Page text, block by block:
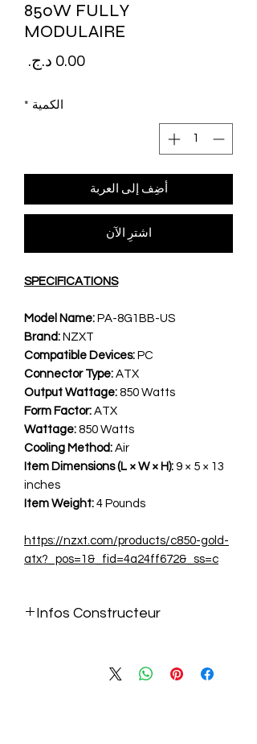
850W FULLY
MODULAIRE
الكمية *
أضِف إلى العربة
اشترِ الآن
SPECIFICATIONS
Model Name: PA-8G1BB-US
Brand: NZXT
Compatible Devices: PC
Connector Type: ATX
Output Wattage: 850 Watts
Form Factor: ATX
Wattage: 850 Watts
Cooling Method: Air
Item Dimensions (L × W × H): 9 × 5 × 13
inches
Item Weight: 4 Pounds
https://nzxt.com/products/c850-gold-
atx?_pos=1&_fid=4a24ff672&_ss=c
Infos Constructeur
atx?_pos=1&_fid=4a24ff672&_ss=c